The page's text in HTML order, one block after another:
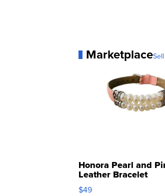
Marketplace
Honora Pearl and
Leather Bracelet
Adjustable Buckle
$49